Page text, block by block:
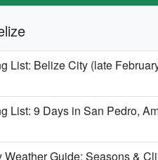
List: Belize City (late
List: 9 Days in San Pedro,
Weather Guide: Seasons &